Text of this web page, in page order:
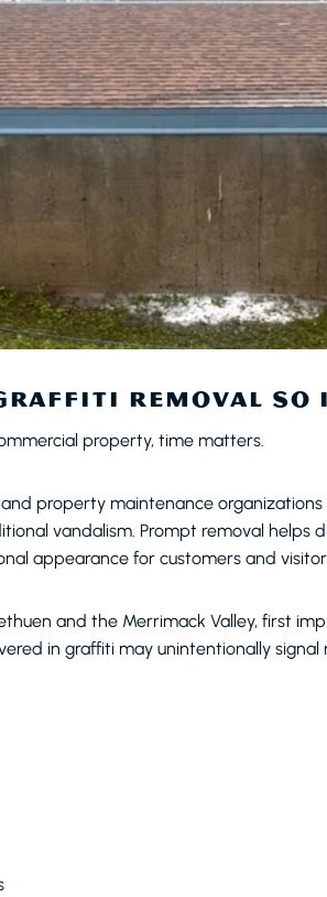
REMOVAL SO
property, time matters.
property maintenance
vandalism. Prompt removal helps
appearance for customers and
and the Merrimack Valley, first
in graffiti may unintentionally